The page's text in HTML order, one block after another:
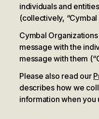
individuals and
(collectively,
Cymbal
message with the
message with them
Please also read our
describes how we
information when you